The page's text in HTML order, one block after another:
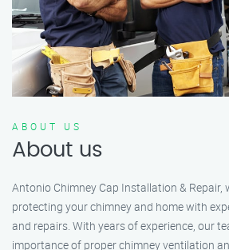
ABOUT US
About us
Antonio Chimney Cap Installation & Repair,
protecting your chimney and home with
and repairs. With years of experience, our
importance of proper chimney ventilation